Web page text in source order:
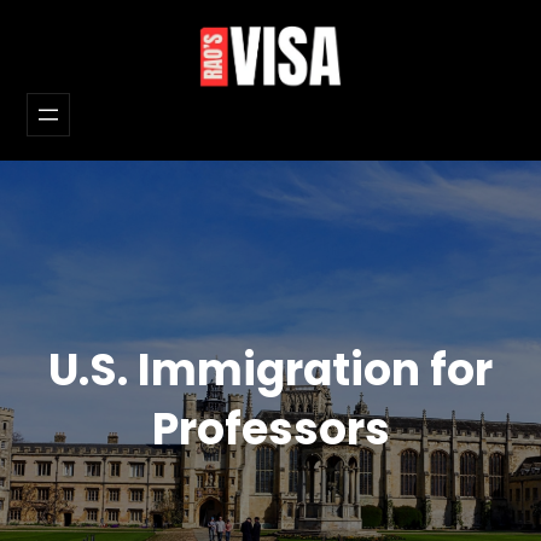
content
U.S. Immigration for
Professors